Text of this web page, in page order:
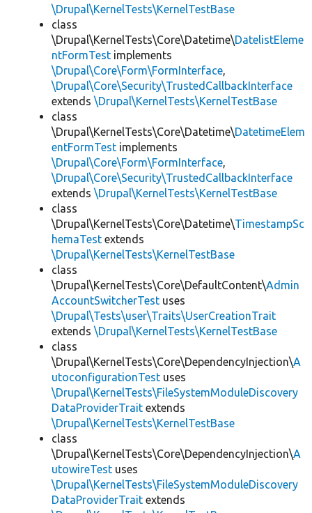
\Drupal\KernelTests\KernelTestBase
class
\Drupal\KernelTests\Core\Datetime\DatelistEleme
ntFormTest implements
\Drupal\Core\Form\FormInterface,
\Drupal\Core\Security\TrustedCallbackInterface
extends \Drupal\KernelTests\KernelTestBase
class
\Drupal\KernelTests\Core\Datetime\DatetimeElem
entFormTest implements
\Drupal\Core\Form\FormInterface,
\Drupal\Core\Security\TrustedCallbackInterface
extends \Drupal\KernelTests\KernelTestBase
class
\Drupal\KernelTests\Core\Datetime\TimestampSc
hemaTest extends
\Drupal\KernelTests\KernelTestBase
class
\Drupal\KernelTests\Core\DefaultContent\Admin
AccountSwitcherTest uses
\Drupal\Tests\user\Traits\UserCreationTrait
extends \Drupal\KernelTests\KernelTestBase
class
\Drupal\KernelTests\Core\DependencyInjection\A
utoconfigurationTest uses
\Drupal\KernelTests\FileSystemModuleDiscovery
DataProviderTrait extends
\Drupal\KernelTests\KernelTestBase
class
\Drupal\KernelTests\Core\DependencyInjection\A
utowireTest uses
\Drupal\KernelTests\FileSystemModuleDiscovery
DataProviderTrait extends